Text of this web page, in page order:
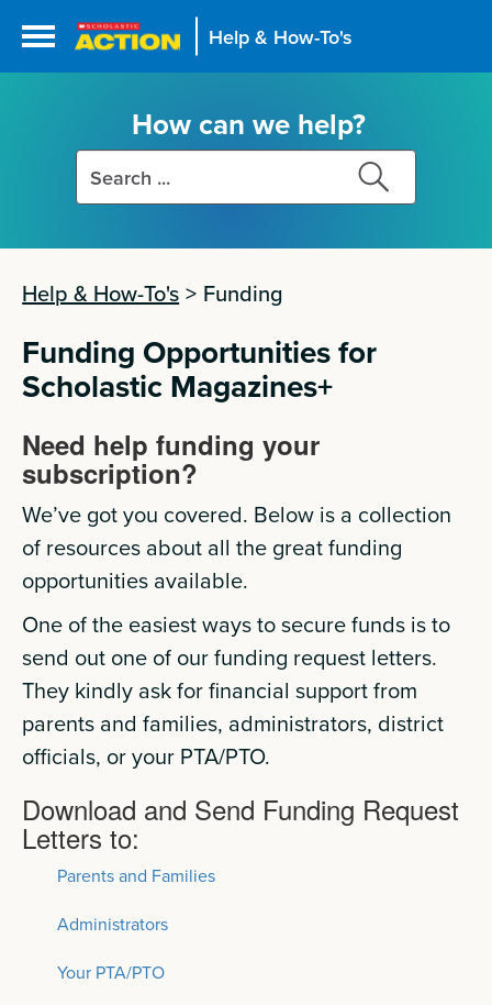
Help & How-To's
How can we help?
Search
this
site
Search
this
site
Help & How-To's > Funding
Funding Opportunities for
Scholastic Magazines+
Need help funding your
subscription?
We’ve got you covered. Below is a collection
of resources about all the great funding
opportunities available.
One of the easiest ways to secure funds is to
send out one of our funding request letters.
They kindly ask for financial support from
parents and families, administrators, district
officials, or your PTA/PTO.
Download and Send Funding Request
Letters to:
Parents and Families
Administrators
Your PTA/PTO